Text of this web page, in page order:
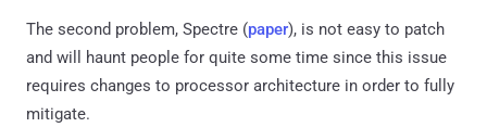
The second problem, Spectre (paper), is not easy to patch
and will haunt people for quite some time since this issue
requires changes to processor architecture in order to fully
mitigate.